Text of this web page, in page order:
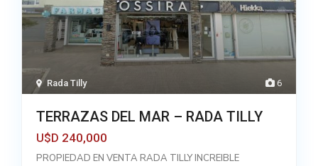
6
Rada Tilly
TERRAZAS DEL MAR – RADA TILLY
U$D 240,000
PROPIEDAD EN VENTA RADA TILLY INCREIBLE